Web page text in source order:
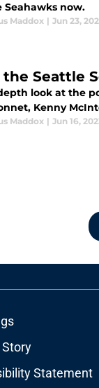
Seahawks now.
Maddox | Jun 23,
the Seattle
look at the
Kenny
Maddox | Jun 16,
Statement